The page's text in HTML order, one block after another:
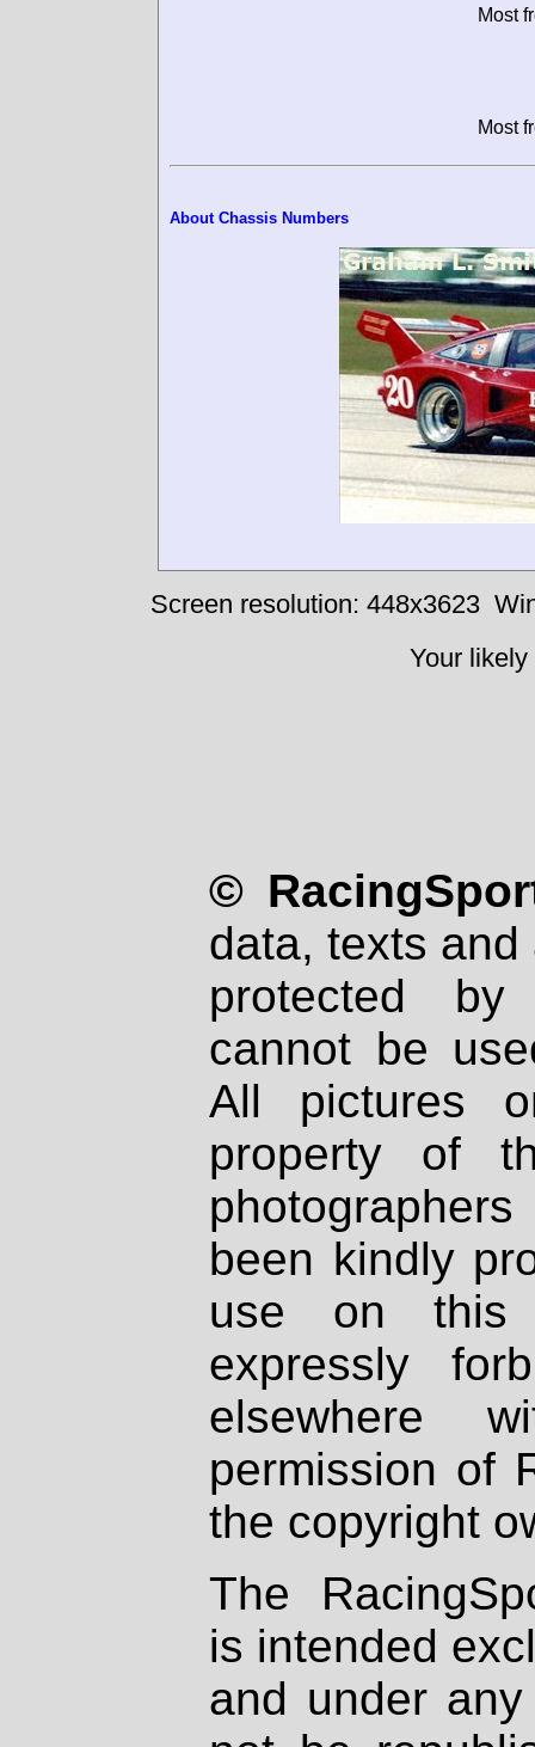
Most
Most
About Chassis Numbers
Screen resolution: 448x3623
Your
©
data, texts
protected
cannot be
All pictures
property of
been kindly
use on
expressly
elsewhere
permission of
the copyright
The
is intended
and under